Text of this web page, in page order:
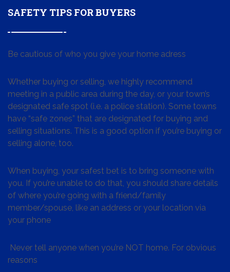
SAFETY TIPS FOR BUYERS
Be cautious of who you give your home adress
Whether buying or selling, we highly recommend
meeting in a public area during the day, or your town’s
designated safe spot (i.e. a police station). Some towns
have “safe zones” that are designated for buying and
selling situations. This is a good option if you’re buying or
selling alone, too.
When buying, your safest bet is to bring someone with
you. If you’re unable to do that, you should share details
of where you’re going with a friend/family
member/spouse, like an address or your location via
your phone
Never tell anyone when you’re NOT home. For obvious
reasons